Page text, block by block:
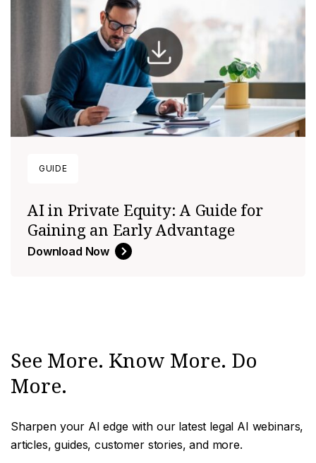
GUIDE
AI in Private Equity: A Guide for
Gaining an Early Advantage
Download Now
See More. Know More. Do
More.
Sharpen your AI edge with our latest legal AI webinars,
articles, guides, customer stories, and more.